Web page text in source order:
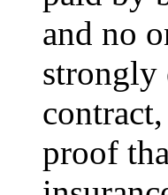
and no
strongly
proof